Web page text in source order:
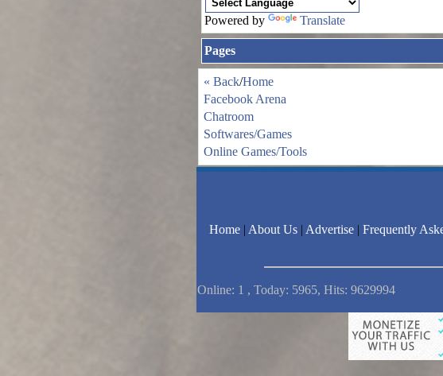
Powered by Translate
Pages
« Back/Home
Facebook Arena
Chatroom
Softwares/Games
Online Games/Tools
Home | About Us | Advertise | Frequently
Online: 1 , Today: 5965, Hits: 9629994